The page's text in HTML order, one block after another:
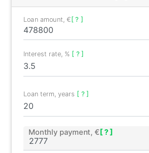
Loan amount, €[ ? ]
Interest rate, % [ ? ]
Loan term, years [ ? ]
Monthly payment, € [ ? ]